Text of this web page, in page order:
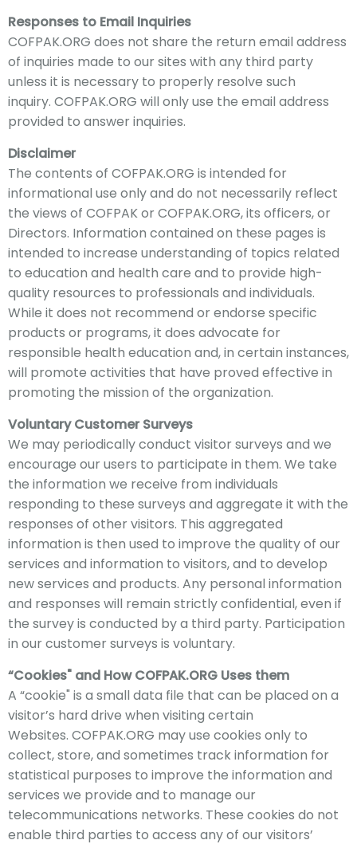
Responses to Email Inquiries
COFPAK.ORG does not share the return email address
of inquiries made to our sites with any third party
unless it is necessary to properly resolve such
inquiry. COFPAK.ORG will only use the email address
provided to answer inquiries.
Disclaimer
The contents of COFPAK.ORG is intended for
informational use only and do not necessarily reflect
the views of COFPAK or COFPAK.ORG, its officers, or
Directors. Information contained on these pages is
intended to increase understanding of topics related
to education and health care and to provide high-
quality resources to professionals and individuals.
While it does not recommend or endorse specific
products or programs, it does advocate for
responsible health education and, in certain instances,
will promote activities that have proved effective in
promoting the mission of the organization.
Voluntary Customer Surveys
We may periodically conduct visitor surveys and we
encourage our users to participate in them. We take
the information we receive from individuals
responding to these surveys and aggregate it with the
responses of other visitors. This aggregated
information is then used to improve the quality of our
services and information to visitors, and to develop
new services and products. Any personal information
and responses will remain strictly confidential, even if
the survey is conducted by a third party. Participation
in our customer surveys is voluntary.
“Cookies" and How COFPAK.ORG Uses them
A “cookie" is a small data file that can be placed on a
visitor’s hard drive when visiting certain
Websites. COFPAK.ORG may use cookies only to
collect, store, and sometimes track information for
statistical purposes to improve the information and
services we provide and to manage our
telecommunications networks. These cookies do not
enable third parties to access any of our visitors’